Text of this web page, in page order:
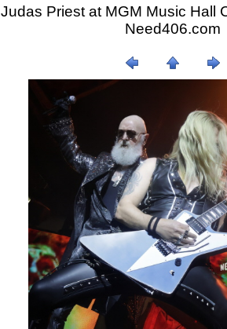
Judas Priest at MGM Music Hall
Need406.com